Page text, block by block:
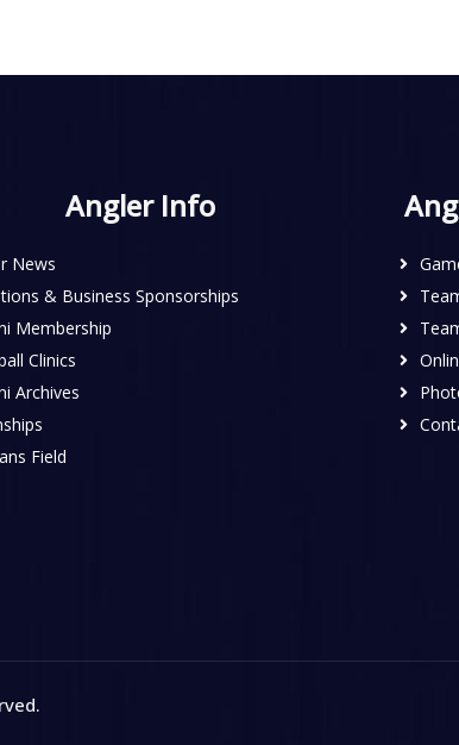
Angler Info
News
& Business Sponsorships
Membership
Clinics
Archives
Field
.